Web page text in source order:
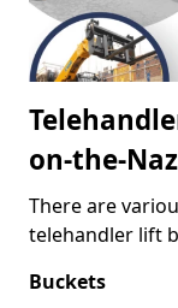
on-the-
There are
telehandler lift
Buckets